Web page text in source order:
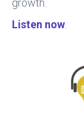
Listen now